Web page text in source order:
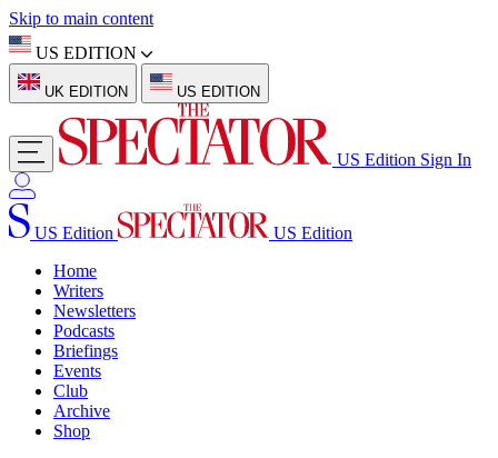
Skip to main content
US EDITION
UK EDITION US EDITION
US Edition Sign In
US Edition
US Edition
Home
Writers
Newsletters
Podcasts
Briefings
Events
Club
Archive
Shop